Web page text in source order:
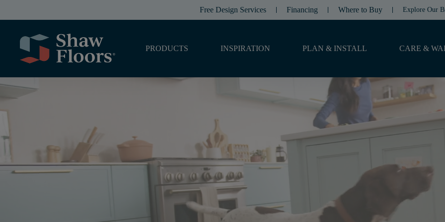
Free Design Services Financing Where to Buy Explore Our
PRODUCTS INSPIRATION PLAN & INSTALL CARE &